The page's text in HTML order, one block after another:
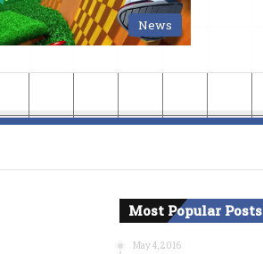
News
Most Popular Posts
May 4, 2016